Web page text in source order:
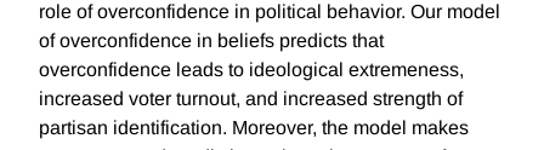
role of overconfidence in political behavior. Our model
of overconfidence in beliefs predicts that
overconfidence leads to ideological extremeness,
increased voter turnout, and increased strength of
partisan identification. Moreover, the model makes